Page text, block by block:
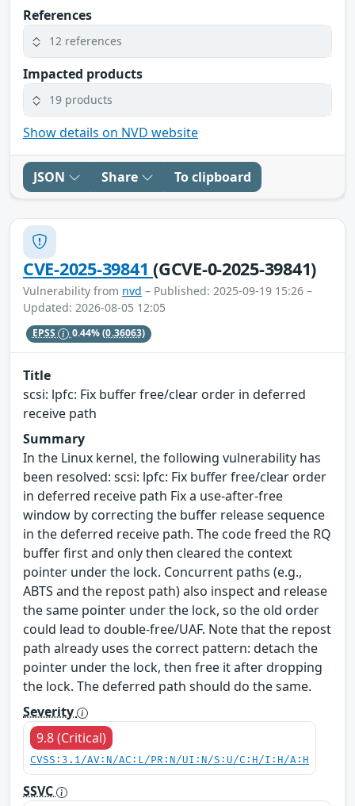
References
12 references
Impacted products
19 products
Show details on NVD website
JSON Share To clipboard
CVE-2025-39841(GCVE-0-2025-39841)
Vulnerability from nvd – Published: 2025-09-19 15:26 –
Updated: 2026-08-05 12:05
EPSS 0.44%(0.36063)
Title
scsi: lpfc: Fix buffer free/clear order in deferred
receive path
Summary
In the Linux kernel, the following vulnerability has
been resolved: scsi: lpfc: Fix buffer free/clear order
in deferred receive path Fix a use-after-free
window by correcting the buffer release sequence
in the deferred receive path. The code freed the RQ
buffer first and only then cleared the context
pointer under the lock. Concurrent paths (e.g.,
ABTS and the repost path) also inspect and release
the same pointer under the lock, so the old order
could lead to double-free/UAF. Note that the repost
path already uses the correct pattern: detach the
pointer under the lock, then free it after dropping
the lock. The deferred path should do the same.
Severity
9.8 (Critical)
CVSS:3.1/AV:N/AC:L/PR:N/UI:N/S:U/C:H/I:H/A:H
SSVC